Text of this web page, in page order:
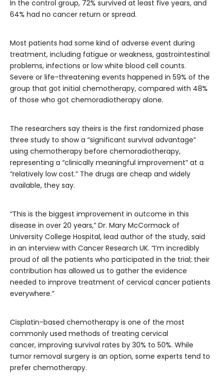
In the control group, 72% survived at least five years, and
64% had no cancer return or spread.
Most patients had some kind of adverse event during
treatment, including fatigue or weakness, gastrointestinal
problems, infections or low white blood cell counts.
Severe or life-threatening events happened in 59% of the
group that got initial chemotherapy, compared with 48%
of those who got chemoradiotherapy alone.
The researchers say theirs is the first randomized phase
three study to show a “significant survival advantage”
using chemotherapy before chemoradiotherapy,
representing a “clinically meaningful improvement” at a
“relatively low cost.” The drugs are cheap and widely
available, they say.
“This is the biggest improvement in outcome in this
disease in over 20 years,” Dr. Mary McCormack of
University College Hospital, lead author of the study, said
in an interview with Cancer Research UK. “I’m incredibly
proud of all the patients who participated in the trial; their
contribution has allowed us to gather the evidence
needed to improve treatment of cervical cancer patients
everywhere.”
Cisplatin-based chemotherapy is one of the most
commonly used methods of treating cervical
cancer, improving survival rates by 30% to 50%. While
tumor removal surgery is an option, some experts tend to
prefer chemotherapy.